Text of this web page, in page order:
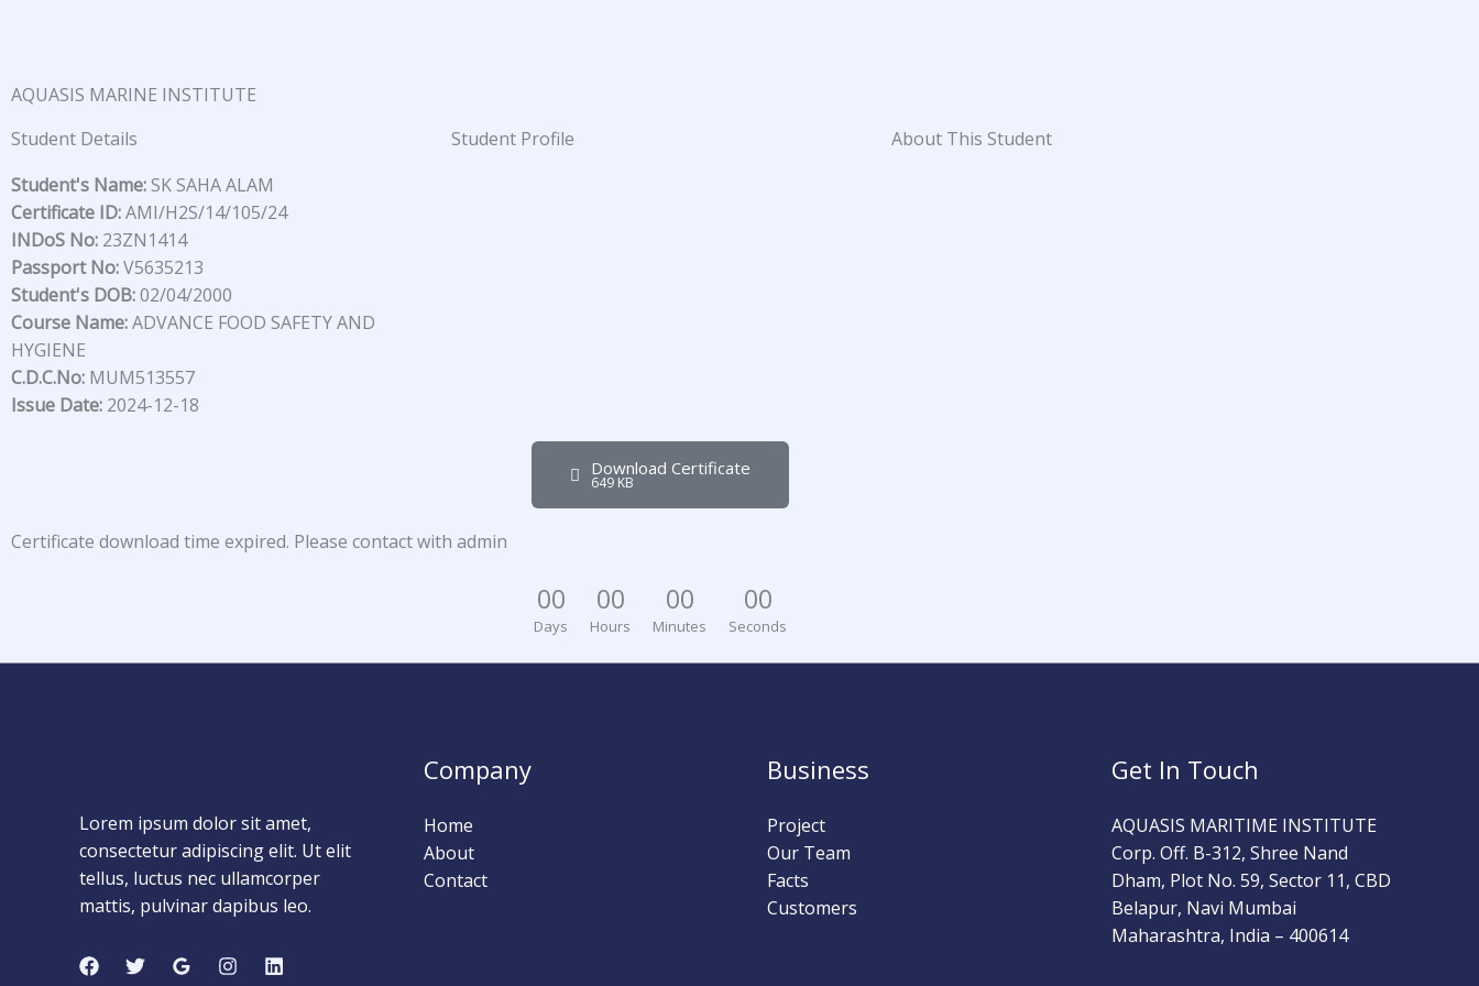
AQUASIS MARINE INSTITUTE
Student Details
Student's Name:SK SAHA ALAM
Certificate ID:AMI/H2S/14/105/24
INDoS No: 23ZN1414
Passport No:V5635213
Student's DOB:02/04/2000
Course Name:ADVANCE FOOD SAFETY AND
HYGIENE
C.D.C.No: MUM513557
Issue Date: 2024-12-18
Student Profile About This Student
Download Certificate
649 KB
Certificate download time expired. Please contact with admin
00
Days
00
Hours
00
Minutes
00
Seconds
Lorem ipsum dolor sit amet,
consectetur adipiscing elit. Ut elit
tellus, luctus nec ullamcorper
mattis, pulvinar dapibus leo.
Company
Home
About
Contact
Business
Project
Our Team
Facts
Customers
Get In Touch
AQUASIS MARITIME INSTITUTE
Corp. Off. B-312, Shree Nand
Dham, Plot No. 59, Sector 11, CBD
Belapur, Navi Mumbai
Maharashtra, India – 400614